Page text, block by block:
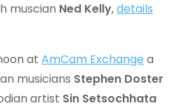
muscian Ned Kelly,details
atAmCam Exchange a
musicians Stephen Doster
artist Sin Setsochhata